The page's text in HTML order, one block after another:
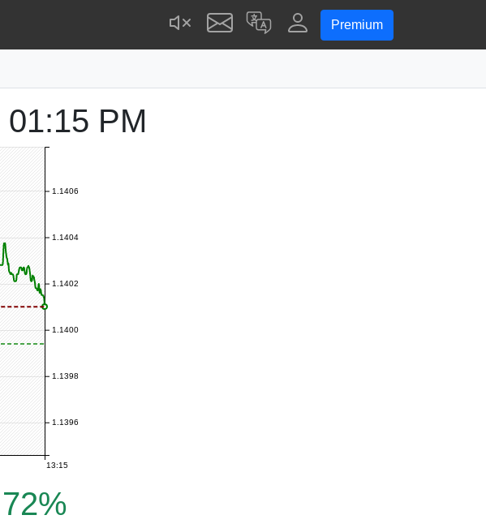
Premium
01:15 PM
13:15
1.1396
1.1398
1.1400
1.1402
1.1404
1.1406
72%